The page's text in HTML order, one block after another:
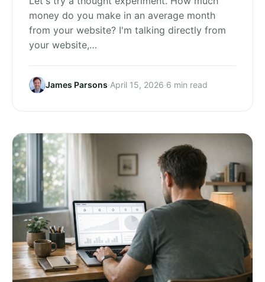
money do you make in an average month
from your website? I'm talking directly from
your website,…
James Parsons·April 15, 2026·6 min read